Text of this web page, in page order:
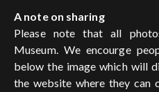
A note on sharing
Please note that all
Museum. We encourge
below the image which will
the website where they can